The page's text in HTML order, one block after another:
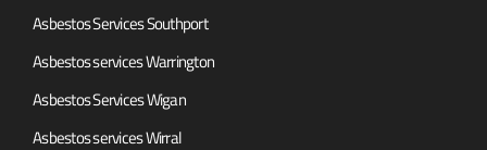
Asbestos Services Southport
Asbestos services Warrington
Asbestos Services Wigan
Asbestos services Wirral